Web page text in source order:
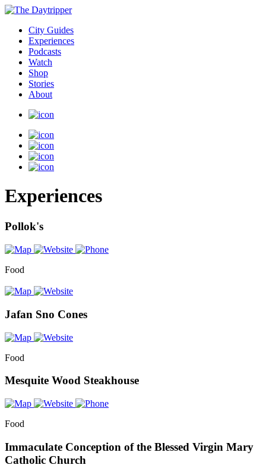
City Guides
Experiences
Podcasts
Watch
Shop
Stories
About
Experiences
Pollok's
Food
Jafan Sno Cones
Food
Mesquite Wood Steakhouse
Food
Immaculate Conception of the Blessed Virgin Mary
Catholic Church